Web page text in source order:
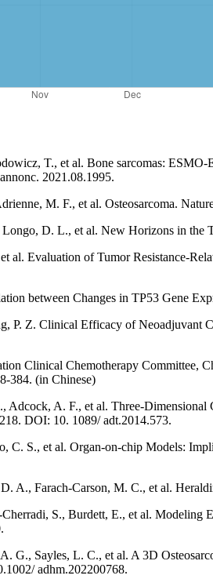
T., et al. Bone sarcomas:
2021.08.1995.
M. F., et al. Osteosarcoma.
D. L., et al. New Horizons in the
Evaluation of Tumor Resistance-
between Changes in TP53 Gene
P. Z. Clinical Efficacy of Neoadjuvant
Clinical Chemotherapy Committee,
384. (in Chinese)
Adcock, A. F., et al. Three-
DOI: 10. 1089/ adt.2014.573.
C. S., et al. Organ-on-chip Models:
A., Farach-Carson, M. C., et al.
S., Burdett, E., et al. Modeling
G., Sayles, L. C., et al. A 3D
adhm.202200768.